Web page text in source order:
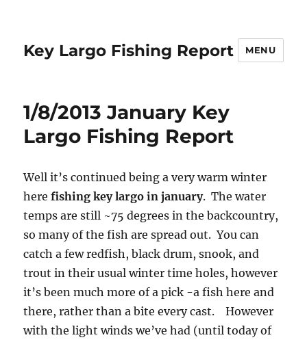
Key Largo Fishing Report MENU
1/8/2013 January Key
Largo Fishing Report
Well it’s continued being a very warm winter
herefishing key largo in january. The water
temps are still ~75 degrees in the backcountry,
so many of the fish are spread out. You can
catch a few redfish, black drum, snook, and
trout in their usual winter time holes, however
it’s been much more of a pick -a fish here and
there, rather than a bite every cast. However
with the light winds we’ve had (until today of